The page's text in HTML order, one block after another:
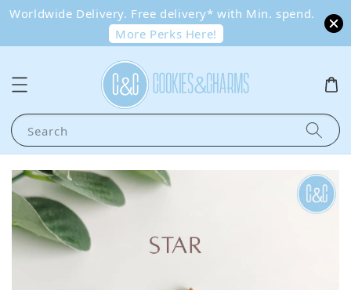
Worldwide Delivery. Free delivery* with Min. spend.
More Perks Here!
Search